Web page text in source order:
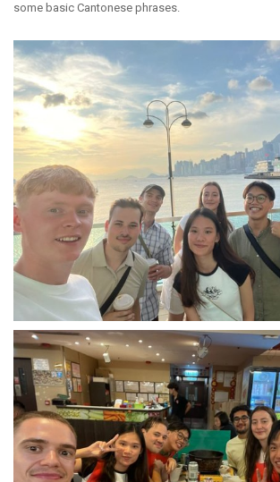
some basic Cantonese phrases.